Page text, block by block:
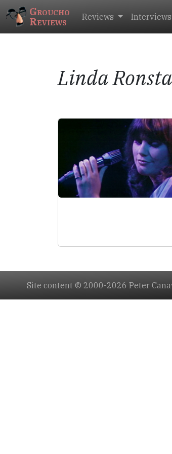
Groucho
Reviews Reviews Interviews
Linda
Site content © 2000-2026 Peter